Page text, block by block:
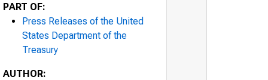
PART OF:
Press Releases of the United
States Department of the
Treasury
AUTHOR: